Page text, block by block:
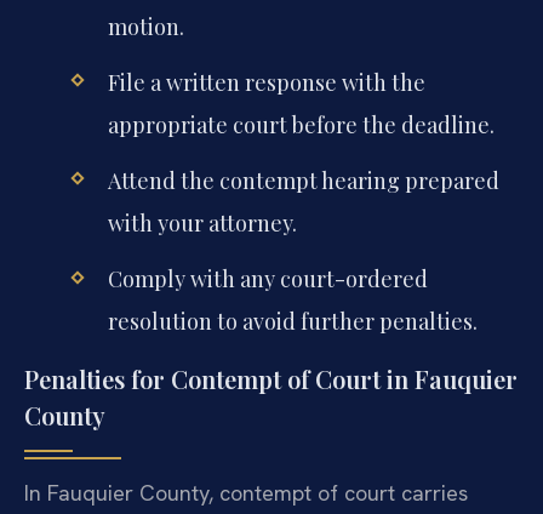
motion.
File a written response with the
appropriate court before the deadline.
Attend the contempt hearing prepared
with your attorney.
Comply with any court-ordered
resolution to avoid further penalties.
Penalties for Contempt of Court in Fauquier
County
In Fauquier County, contempt of court carries